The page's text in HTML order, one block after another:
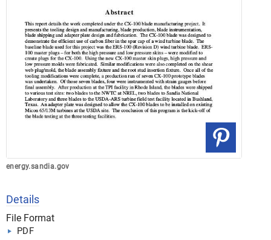
energy.sandia.gov
Details
File Format
PDF